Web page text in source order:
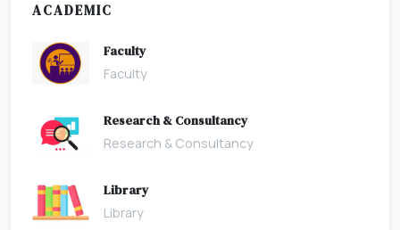
ACADEMIC
Faculty
Faculty
Research & Consultancy
Research & Consultancy
Library
Library